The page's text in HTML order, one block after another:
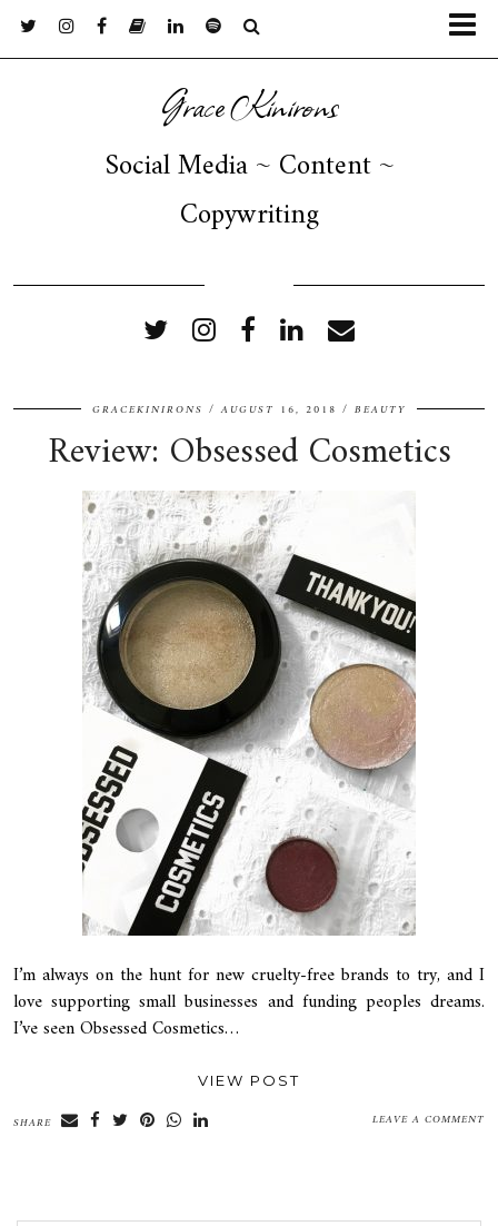
Grace Kinirons
Social Media ~ Content ~
Copywriting
GRACEKINIRONS AUGUST 16, 2018 BEAUTY
Review: Obsessed Cosmetics
I’m always on the hunt for new cruelty-free brands to try, and I
love supporting small businesses and funding peoples dreams.
I’ve seen Obsessed Cosmetics…
VIEW POST
SHARE LEAVE A COMMENT